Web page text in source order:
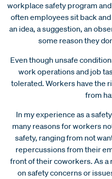
workplace safety program
often employees sit back
an idea, a suggestion, an
some reason they
Even though unsafe
work operations and job
tolerated. Workers have the
from
In my experience as a
many reasons for workers
safety, ranging from not
repercussions from their
front of their coworkers. As
on safety concerns or